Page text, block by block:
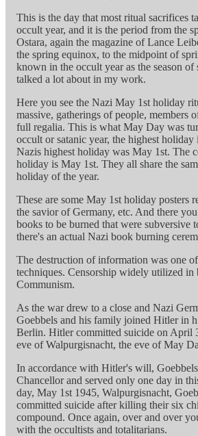
This is the day that most ritual sacrifices
occult year, and it is the period from the
Ostara, again the magazine of Lance
the spring equinox, to the midpoint of
known in the occult year as the season
talked a lot about in my work.
Here you see the Nazi May 1st holiday
massive, gatherings of people, members
full regalia. This is what May Day was
occult or satanic year, the highest
Nazis highest holiday was May 1st. The
holiday is May 1st. They all share the
holiday of the year.
These are some May 1st holiday posters
the savior of Germany, etc. And there
books to be burned that were subversive
there's an actual Nazi book burning
The destruction of information was one
techniques. Censorship widely utilized in
Communism.
As the war drew to a close and Nazi
Goebbels and his family joined Hitler in
Berlin. Hitler committed suicide on April
eve of Walpurgisnacht, the eve of May
In accordance with Hitler's will,
Chancellor and served only one day in
day, May 1st 1945, Walpurgisnacht,
committed suicide after killing their six
compound. Once again, over and over
with the occultists and totalitarians.